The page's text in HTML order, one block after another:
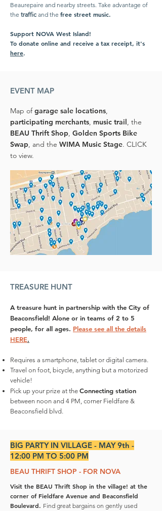
Beaurepaire and nearby streets. Take advantage of
the traffic and the free street music.
Support NOVA West Island!
To donate online and receive a tax receipt, it's
here.
EVENT MAP
Map ofgarage sale locations,
participating merchants, music trail, the
BEAU Thrift Shop, Golden Sports Bike
Swap, and the WIMA Music Stage. CLICK
to view.
TREASURE HUNT
A treasure hunt in partnership with the City of
Beaconsfield! Alone or in teams of 2 to 5
people, for all ages. Please see all the details
HERE.
Requires a smartphone, tablet or digital camera.
Travel on foot, bicycle, anything but a motorized
vehicle!
Pick up your prize at the Connecting station
between noon and 4 PM, corner Fieldfare &
Beaconsfield blvd.
BIG PARTY IN VILLAGE - MAY 9th -
12:00 PM TO 5:00 PM
BEAU THRIFT SHOP - FOR NOVA
Visit the BEAU Thrift Shop in the village! at the
corner of Fieldfare Avenue and Beaconsfield
Boulevard. Find great bargains on gently used